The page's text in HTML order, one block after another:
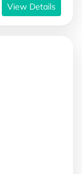
View Details